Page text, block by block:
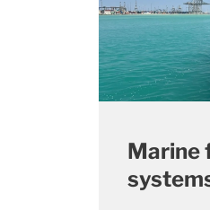
Marine